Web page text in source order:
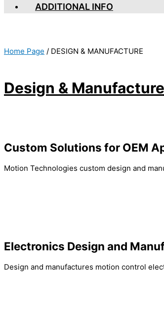
ADDITIONAL INFO
Home Page / DESIGN & MANUFACTURE
Design & Manufacture
Custom Solutions for OEM
Motion Technologies custom design and
Electronics Design and
Design and manufactures motion control